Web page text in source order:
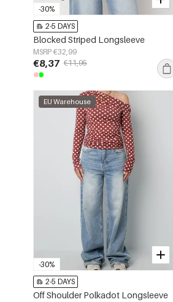
-30%
2-5 DAYS
Blocked Striped Longsleeve
MSRP €32,99
€8,37 €11,95
-30%
EU Warehouse
2-5 DAYS
Off Shoulder Polkadot Longsleeve